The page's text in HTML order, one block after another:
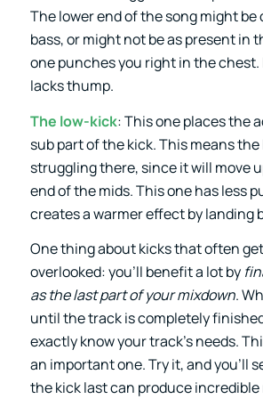
The lower end of the song might be
bass, or might not be as present in
one punches you right in the chest.
lacks thump.
The low-kick: This one places the
sub part of the kick. This means the
struggling there, since it will move
end of the mids. This one has less
creates a warmer effect by landing
One thing about kicks that often
overlooked: you’ll benefit a lot by
as the last part of your mixdown.
until the track is completely
exactly know your track’s needs.
an important one. Try it, and you’ll
the kick last can produce incredible